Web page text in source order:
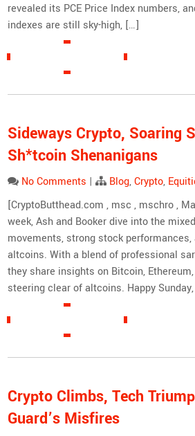
revealed its PCE Price Index numbers,
indexes are still sky-high, […]
Sideways Crypto, Soaring
Sh*tcoin Shenanigans
No Comments | Blog,Crypto,
[CryptoButthead.com , msc , mschro ,
week, Ash and Booker dive into the
movements, strong stock
altcoins. With a blend of professional
they share insights on Bitcoin,
steering clear of altcoins. Happy
Crypto Climbs, Tech
Guard’s Misfires